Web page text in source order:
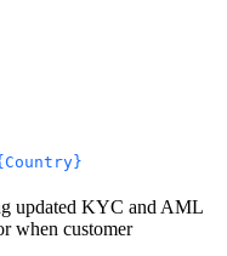
updated KYC and AML
when customer